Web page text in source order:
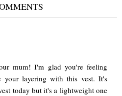
mum! I'm glad you're feeling
layering with this vest. It's
today but it's a lightweight one